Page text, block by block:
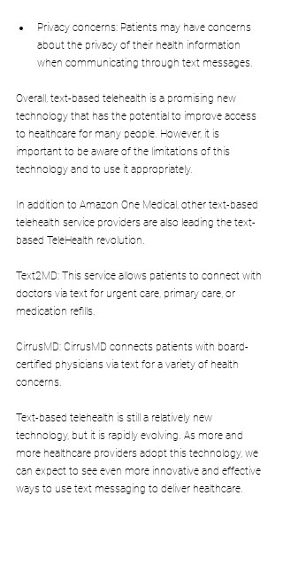
Privacy concerns: Patients may have concerns
about the privacy of their health information
when communicating through text messages.
Overall, text-based telehealth is a promising new
technology that has the potential to improve access
to healthcare for many people. However, it is
important to be aware of the limitations of this
technology and to use it appropriately.
In addition to Amazon One Medical, other text-based
telehealth service providers are also leading the text-
based TeleHealth revolution.
Text2MD: This service allows patients to connect with
doctors via text for urgent care, primary care, or
medication refills.
CirrusMD: CirrusMD connects patients with board-
certified physicians via text for a variety of health
concerns.
Text-based telehealth is still a relatively new
technology, but it is rapidly evolving. As more and
more healthcare providers adopt this technology, we
can expect to see even more innovative and effective
ways to use text messaging to deliver healthcare.